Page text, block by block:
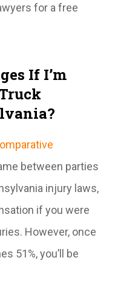
for a free
If I’m
between parties
injury laws,
if you were
However, once
51%, you’ll be